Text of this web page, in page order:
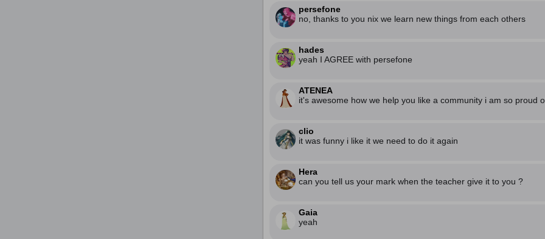
persefone
no, thanks to you nix we learn new things from each others
hades
yeah I AGREE with persefone
ATENEA
it's awesome how we help you like a community i am so proud
clio
it was funny i like it we need to do it again
Hera
can you tell us your mark when the teacher give it to you ?
Gaia
yeah